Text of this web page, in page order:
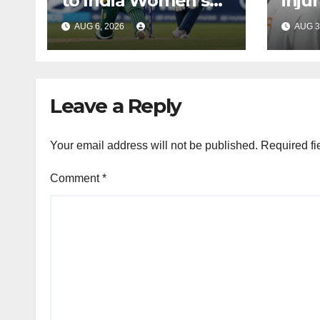
tour of South Africa
AUG 6, 2026 AUG
Leave a Reply
Your email address will not be published. Required
Comment*